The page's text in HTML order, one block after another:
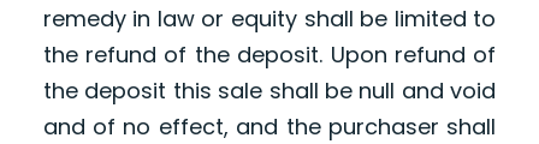
remedy in law or equity shall be limited to
the refund of the deposit. Upon refund of
the deposit this sale shall be null and void
and of no effect, and the purchaser shall